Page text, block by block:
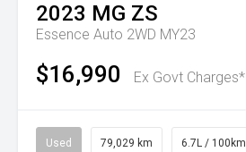
2023 MG ZS
Essence Auto 2WD MY23
$16,990 Ex Govt Charges*
Used 79,029 km 6.7L / 100km